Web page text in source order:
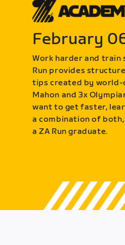
February
Work harder and train
Run provides
tips created by world-
Mahon and 3x
want to get faster,
a combination of
a ZA Run graduate.